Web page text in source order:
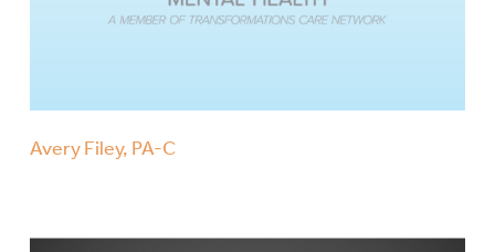
Avery Filey, PA-C